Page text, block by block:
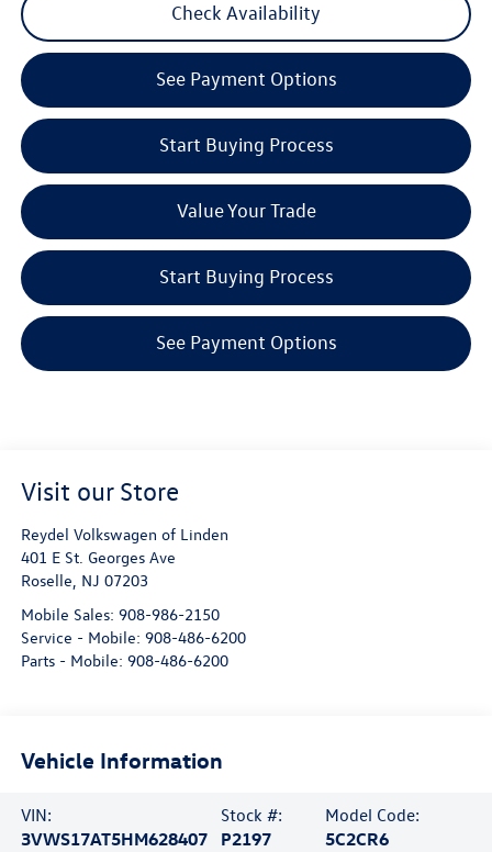
Check Availability
See Payment Options
Start Buying Process
Value Your Trade
Start Buying Process
See Payment Options
Visit our Store
Reydel Volkswagen of Linden
401 E St. Georges Ave
Roselle NJ 07203
Mobile Sales: 908-986-2150
Service - Mobile: 908-486-6200
Parts - Mobile: 908-486-6200
Vehicle Information
VIN:
3VWS17AT5HM628407
Stock #:
P2197
Model Code:
5C2CR6